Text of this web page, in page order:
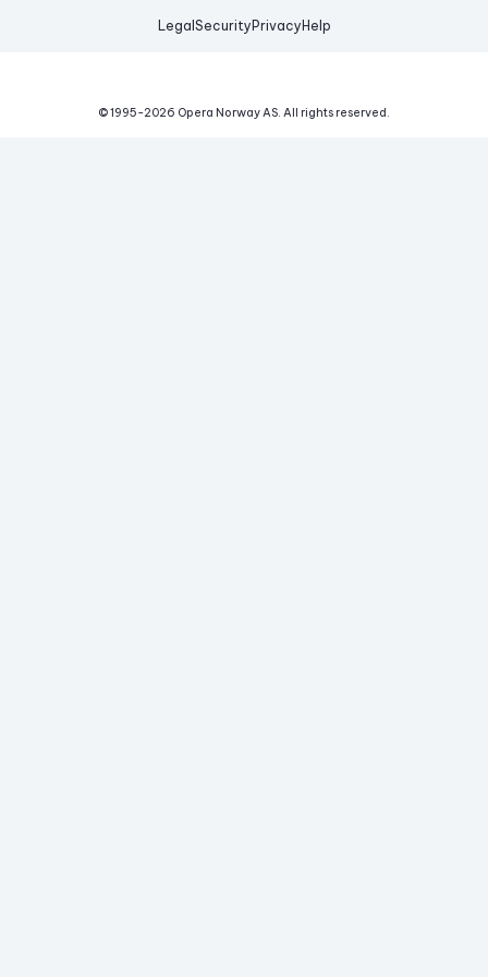
Legal Security Privacy Help
© 1995-2026 Opera Norway AS. All rights reserved.